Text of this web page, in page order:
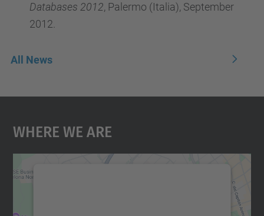
Databases 2012, Palermo (Italia), September
2012.
All News
Where We Are